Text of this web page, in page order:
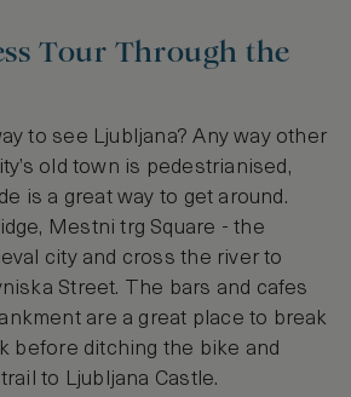
Tour Through the
to see Ljubljana? Any way other
old town is pedestrianised,
is a great way to get around.
Mestni trg Square - the
city and cross the river to
Street. The bars and cafes
are a great place to break
before ditching the bike and
to Ljubljana Castle.